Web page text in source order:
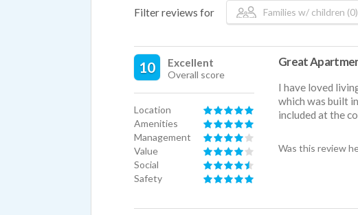
Filter reviews for Families w/ children (0)
10 Excellent
Overall score
Location
Amenities
Management
Value
Social
Safety
Great
I have loved
which was built
included at the
Was this review